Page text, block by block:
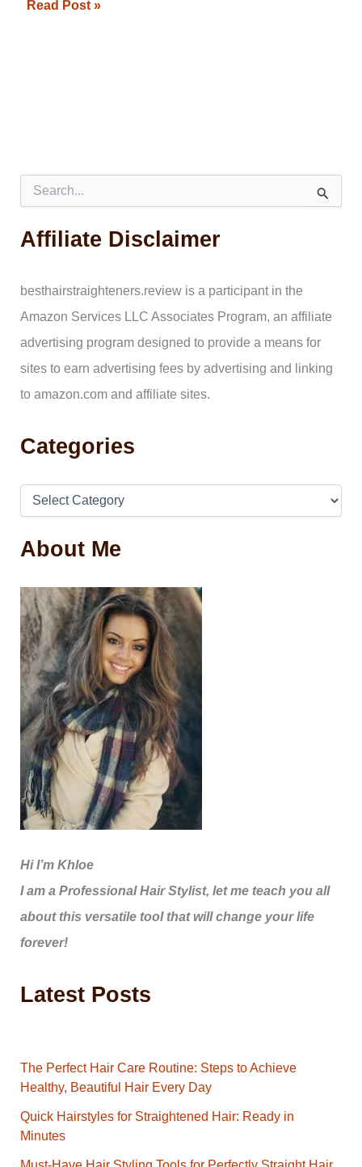
Read Post »
e
r
f
r
:
Affiliate Disclaimer
besthairstraighteners.review is a participant in the
Amazon Services LLC Associates Program, an affiliate
advertising program designed to provide a means for
sites to earn advertising fees by advertising and linking
to amazon.com and affiliate sites.
Categories
About Me
Hi I’m Khloe
I am a Professional Hair Stylist, let me teach you all
about this versatile tool that will change your life
forever!
Latest Posts
The Perfect Hair Care Routine: Steps to Achieve
Healthy, Beautiful Hair Every Day
Quick Hairstyles for Straightened Hair: Ready in
Minutes